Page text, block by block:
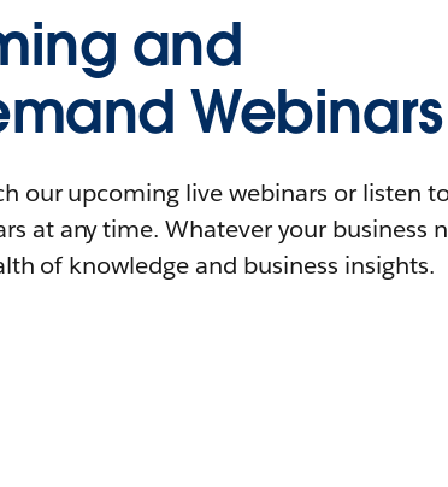
and
Webinars
our upcoming live webinars or listen
at any time. Whatever your business
of knowledge and business insights.